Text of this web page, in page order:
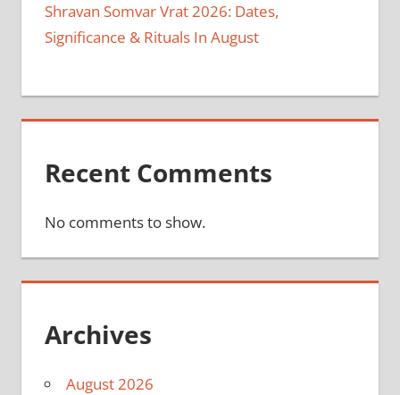
Shravan Somvar Vrat 2026: Dates,
Significance & Rituals In August
Recent Comments
No comments to show.
Archives
August 2026